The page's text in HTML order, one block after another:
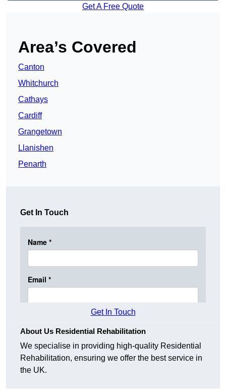
Get A Free Quote
Area’s Covered
Canton
Whitchurch
Cathays
Cardiff
Grangetown
Llanishen
Penarth
Get In Touch
Get In Touch
About Us Residential Rehabilitation
We specialise in providing high-quality Residential
Rehabilitation, ensuring we offer the best service in
the UK.